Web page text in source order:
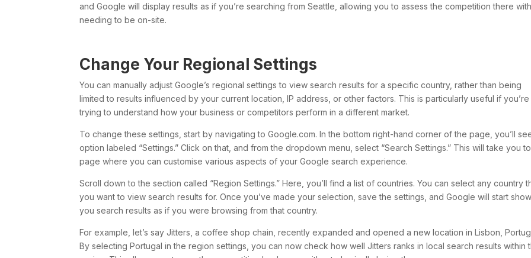
and Google will display results as if you’re searching from Seattle, allowing you to assess the competition there
needing to be on-site.
Change Your Regional Settings
You can manually adjust Google’s regional settings to view search results for a specific country, rather than being
limited to results influenced by your current location, IP address, or other factors. This is particularly useful if you’re
trying to understand how your business or competitors perform in a different market.
To change these settings, start by navigating to Google.com. In the bottom right-hand corner of the page, you’ll
option labeled “Settings.” Click on that, and from the dropdown menu, select “Search Settings.” This will take you
page where you can customise various aspects of your Google search experience.
Scroll down to the section called “Region Settings.” Here, you’ll find a list of countries. You can select any country
you want to view search results for. Once you’ve made your selection, save the settings, and Google will start
you search results as if you were browsing from that country.
For example, let’s say Jitters, a coffee shop chain, recently expanded and opened a new location in Lisbon,
By selecting Portugal in the region settings, you can now check how well Jitters ranks in local search results within